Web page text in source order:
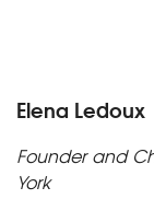
Elena Ledoux
Founder and
York